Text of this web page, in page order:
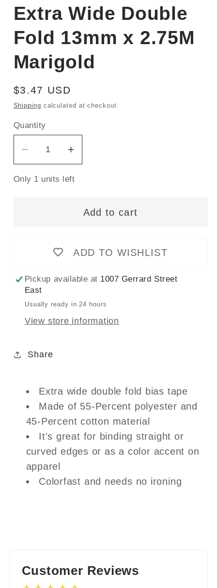
Extra Wide Double
Fold 13mm x 2.75M
Marigold
Regular
price
$3.47 USD
Shipping calculated at checkout.
Quantity
Decrease
quantity
for
Double
Fold
13mm
x
2.75M
Marigold
Increase
quantity
for
Bias
Wide
Double
Fold
13mm
x
Marigold
Only 1 units left
Add to cart
ADD TO WISHLIST
Pickup available at 1007 Gerrard Street
East
Usually ready in 24 hours
View store information
Share
Extra wide double fold bias tape
Made of 55-Percent polyester and
45-Percent cotton material
It's great for binding straight or
curved edges or as a color accent on
apparel
Colorfast and needs no ironing
Customer Reviews